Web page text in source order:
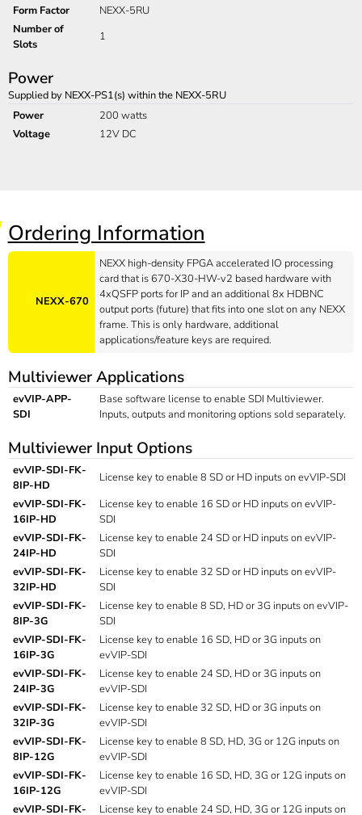
Form Factor
NEXX-5RU
Number of
Slots
1
Power
Supplied by NEXX-PS1(s) within the NEXX-5RU
Power
200 watts
Voltage
12V DC
Ordering Information
NEXX-670
NEXX high-density FPGA accelerated IO processing
card that is 670-X30-HW-v2 based hardware with
4xQSFP ports for IP and an additional 8x HDBNC
output ports (future) that fits into one slot on any NEXX
frame. This is only hardware, additional
applications/feature keys are required.
Multiviewer Applications
evVIP-APP-
SDI
Base software license to enable SDI Multiviewer.
Inputs, outputs and monitoring options sold separately.
Multiviewer Input Options
evVIP-SDI-FK-
8IP-HD
License key to enable 8 SD or HD inputs on evVIP-SDI
evVIP-SDI-FK-
16IP-HD
License key to enable 16 SD or HD inputs on evVIP-
SDI
evVIP-SDI-FK-
24IP-HD
License key to enable 24 SD or HD inputs on evVIP-
SDI
evVIP-SDI-FK-
32IP-HD
License key to enable 32 SD or HD inputs on evVIP-
SDI
evVIP-SDI-FK-
8IP-3G
License key to enable 8 SD, HD or 3G inputs on evVIP-
SDI
evVIP-SDI-FK-
16IP-3G
License key to enable 16 SD, HD or 3G inputs on
evVIP-SDI
evVIP-SDI-FK-
24IP-3G
License key to enable 24 SD, HD or 3G inputs on
evVIP-SDI
evVIP-SDI-FK-
32IP-3G
License key to enable 32 SD, HD or 3G inputs on
evVIP-SDI
evVIP-SDI-FK-
8IP-12G
License key to enable 8 SD, HD, 3G or 12G inputs on
evVIP-SDI
evVIP-SDI-FK-
16IP-12G
License key to enable 16 SD, HD, 3G or 12G inputs on
evVIP-SDI
evVIP-SDI-FK-
License key to enable 24 SD, HD, 3G or 12G inputs on